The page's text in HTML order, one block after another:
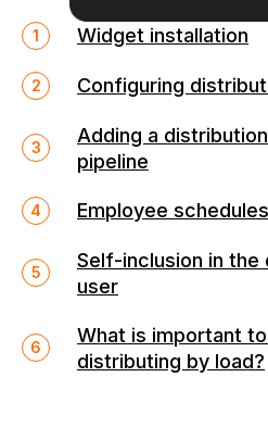
Widget installation
Configuring
Adding a
pipeline
Employee schedules
Self-inclusion in
user
What is important
distributing by load?